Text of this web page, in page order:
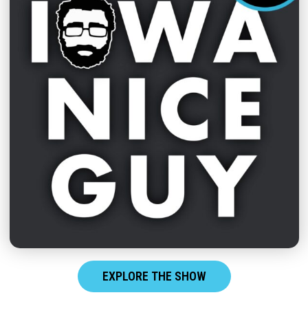
EXPLORE THE SHOW